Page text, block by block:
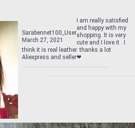
Sarabennet100_User
March 27, 2021
I am really satisfied
and happy with my
shopping. It is very
cute and I love it . I
think it is real leather. thanks a lot
Aliexpress and seller❤    